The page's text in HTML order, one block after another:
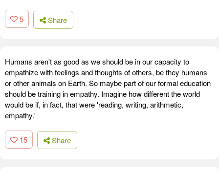
5 Share
Humans aren't as good as we should be in our capacity to
empathize with feelings and thoughts of others, be they humans
or other animals on Earth. So maybe part of our formal education
should be training in empathy. Imagine how different the world
would be if, in fact, that were 'reading, writing, arithmetic,
empathy.'
15 Share